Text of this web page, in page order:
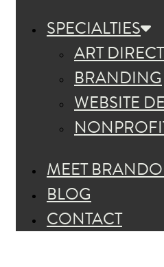
SPECIALTIES
ART
BRANDING
WEBSITE
MEET
BLOG
CONTACT